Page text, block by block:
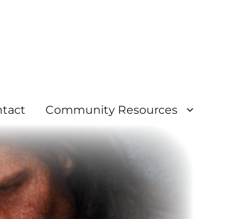
Community Resources